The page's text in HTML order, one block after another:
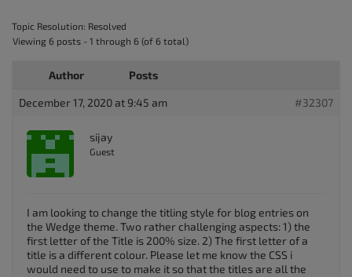
Topic Resolution: Resolved
Viewing 6 posts - 1 through 6 (of 6 total)
Author Posts
December 17, 2020 at 9:45 am #32307
sijay
Guest
I am looking to change the titling style for blog entries on
the Wedge theme. Two rather challenging aspects: 1) the
first letter of the Title is 200% size. 2) The first letter of a
title is a different colour. Please let me know the CSS i
would need to use to make it so that the titles are all the